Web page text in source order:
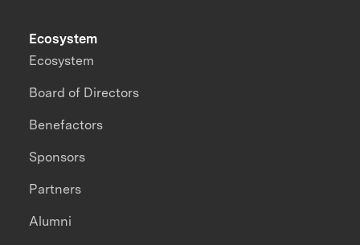
Ecosystem
Ecosystem
Board of Directors
Benefactors
Sponsors
Partners
Alumni